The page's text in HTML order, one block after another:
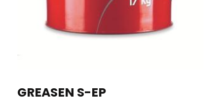
GREASEN S-EP